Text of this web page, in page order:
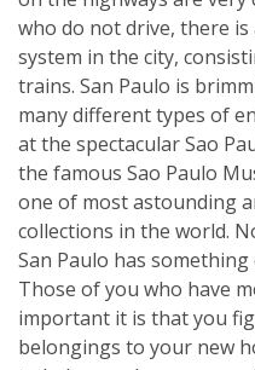
who do not drive, there
system in the city,
trains. San Paulo is
many different types of
at the spectacular Sao
the famous Sao Paulo
one of most astounding
collections in the world.
San Paulo has
Those of you who have
important it is that you
belongings to your new